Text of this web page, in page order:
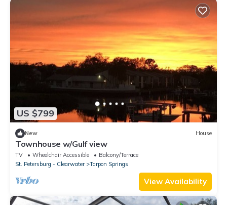
US $799
New House
Townhouse w/Gulf view
TV Wheelchair Accessible
Balcony/Terrace
St. Petersburg - Clearwater
Tarpon Springs
View Availability